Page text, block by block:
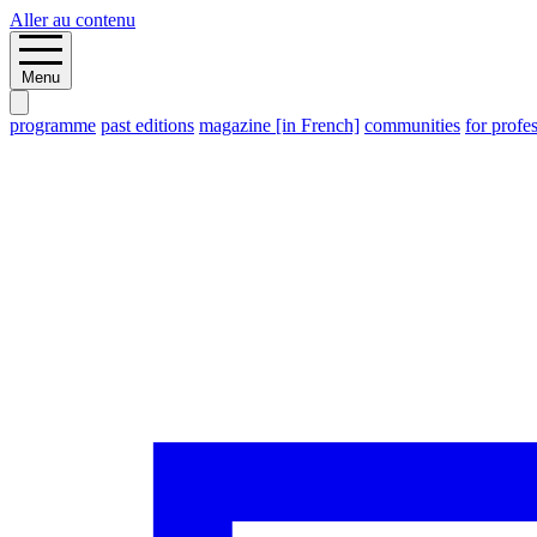
Aller au contenu
Menu
programme past editions magazine [in French] communities for